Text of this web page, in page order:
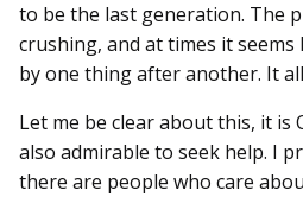
to be the last generation. The
crushing, and at times it
by one thing after another. It
Let me be clear about this, it is
also admirable to seek help. I
there are people who care